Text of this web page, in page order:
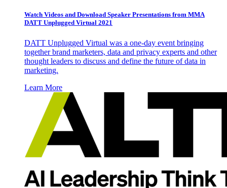
Watch Videos and Download Speaker Presentations from MMA
DATT Unplugged Virtual 2021
DATT Unplugged Virtual was a one-day event bringing
together brand marketers, data and privacy experts and other
thought leaders to discuss and define the future of data in
marketing.
Learn More